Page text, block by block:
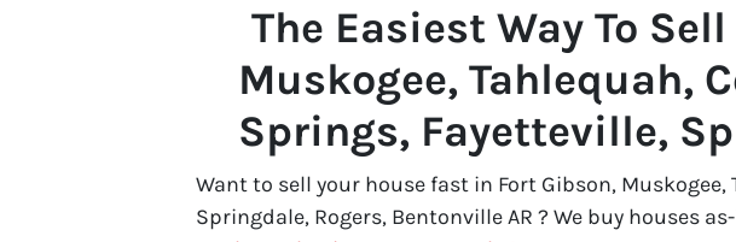
The Easiest Way To
Muskogee, Tahlequah,
Springs, Fayetteville,
Want to sell your house fast in Fort Gibson,
Springdale, Rogers, Bentonville AR ? We buy houses